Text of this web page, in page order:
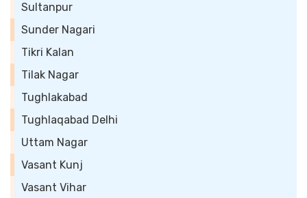
Sultanpur
Sunder Nagari
Tikri Kalan
Tilak Nagar
Tughlakabad
Tughlaqabad Delhi
Uttam Nagar
Vasant Kunj
Vasant Vihar